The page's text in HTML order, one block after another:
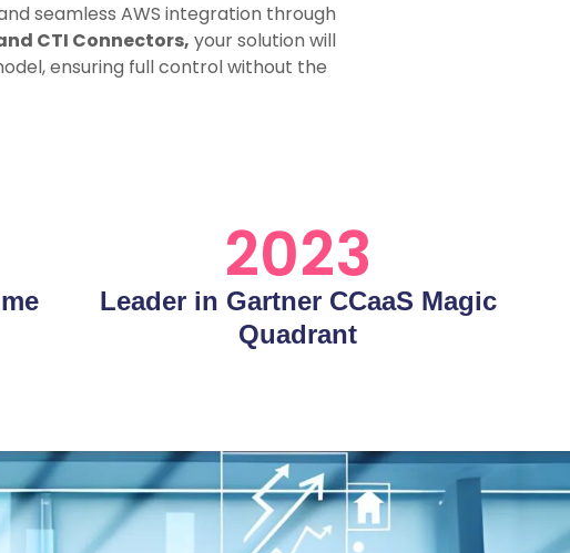
seamless AWS integration through
CTI Connectors, your solution will
ensuring full control without the
Leader in Gartner CCaaS Magic
Quadrant
2023